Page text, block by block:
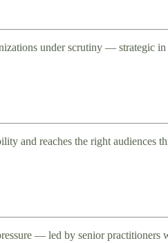
under scrutiny — strategic
and reaches the right audiences
— led by senior practitioners